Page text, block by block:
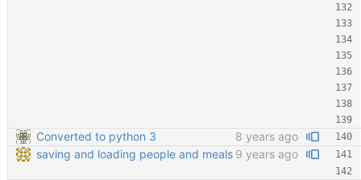
Converted to python 3
8 years ago
saving and loading people and meals 9 years ago